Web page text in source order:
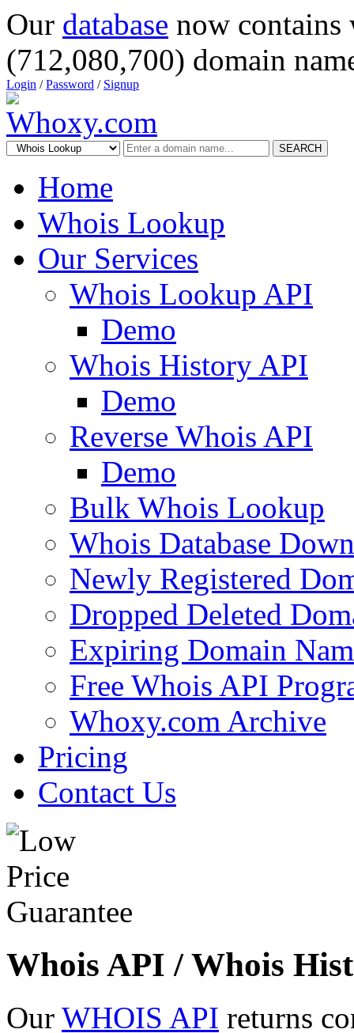
Our database now
(712,080,700) domain
Login /Password / Signup
SEARCH
Home
Whois Lookup
Our Services
Whois Lookup API
Demo
Whois History API
Demo
Reverse Whois API
Demo
Bulk Whois Lookup
Whois Database
Newly Registered
Dropped Deleted
Expiring Domain
Free Whois API
Whoxy.com Archive
Pricing
Contact Us
Whois API / Whois
Our WHOIS API returns